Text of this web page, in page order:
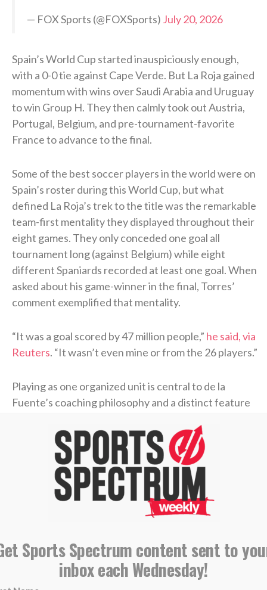
— FOX Sports (@FOXSports) July 20, 2026
Spain’s World Cup started inauspiciously enough,
with a 0-0 tie against Cape Verde. But La Roja gained
momentum with wins over Saudi Arabia and Uruguay
to win Group H. They then calmly took out Austria,
Portugal, Belgium, and pre-tournament-favorite
France to advance to the final.
Some of the best soccer players in the world were on
Spain’s roster during this World Cup, but what
defined La Roja’s trek to the title was the remarkable
team-first mentality they displayed throughout their
eight games. They only conceded one goal all
tournament long (against Belgium) while eight
different Spaniards recorded at least one goal. When
asked about his game-winner in the final, Torres’
comment exemplified that mentality.
“It was a goal scored ⁠by 47 ​million people,” he said, via
Reuters. “It wasn’t even mine or from the 26 players.”
Playing as one organized unit is central to de la
Fuente’s coaching philosophy and a distinct feature
being named Spain’s national team coach in
December 2022. He is credited with enhancing the
” playing style of Spain’s national team, a
style characterized by rapid passing and player
movement requiring everyone to be in unison.
have grown up with this philosophy, remained true to
it, made it even better, and set an ​example as a team
and a family,” de la Fuente told reporters Sunday via
Sports Spectrum content sent to
inbox each Wednesday!